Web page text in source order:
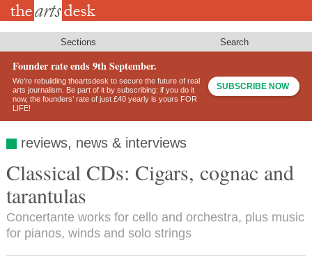
Skip
Sections Search
Founder rate ends 9th September.
We’re rebuilding theartsdesk to secure the future of real
arts journalism. Be part of it by subscribing: if you do it
now, the founders’ rate of just £40 yearly is yours FOR
LIFE!
SUBSCRIBE NOW
reviews, news & interviews
Classical CDs: Cigars, cognac and
tarantulas
Concertante works for cello and orchestra, plus music
for pianos, winds and solo strings